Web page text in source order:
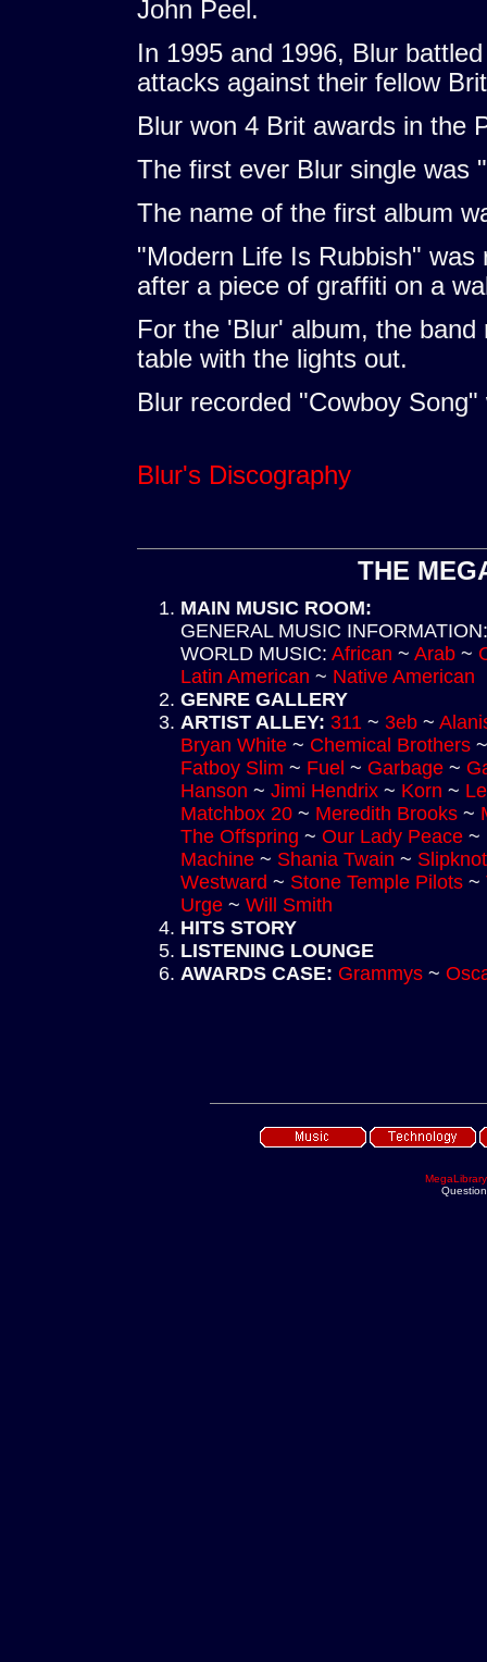
John Peel.
In 1995 and 1996, Blur
attacks against their fellow
Blur won 4 Brit awards in the
The first ever Blur single was
The name of the first album
"Modern Life Is Rubbish"
after a piece of graffiti on a
For the 'Blur' album, the
table with the lights out.
Blur recorded "Cowboy
Blur's Discography
THE
MAIN MUSIC ROOM:
GENERAL MUSIC INFORMATION
WORLD MUSIC: African ~ Arab ~
Latin American ~ Native American
GENRE GALLERY
ARTIST ALLEY: 311 ~ 3eb ~
Bryan White ~ Chemical Brothers
Fatboy Slim ~ Fuel ~ Garbage ~
Hanson ~ Jimi Hendrix ~ Korn ~
Matchbox 20 ~ Meredith Brooks ~
The Offspring ~ Our Lady Peace ~
Machine ~ Shania Twain ~ Slipknot
Westward ~ Stone Temple Pilots ~
Urge ~ Will Smith
HITS STORY
LISTENING LOUNGE
AWARDS CASE: Grammys ~
MegaLibrary